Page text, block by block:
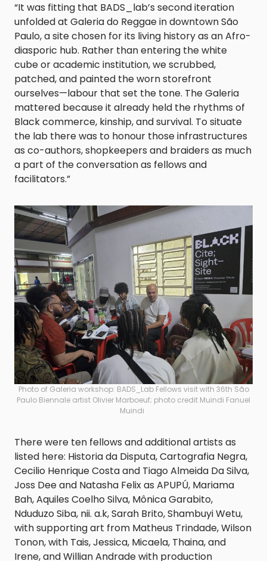
“It was fitting that BADS_lab’s second iteration
unfolded at Galeria do Reggae in downtown São
Paulo, a site chosen for its living history as an Afro-
diasporic hub. Rather than entering the white
cube or academic institution, we scrubbed,
patched, and painted the worn storefront
ourselves—labour that set the tone. The Galeria
mattered because it already held the rhythms of
Black commerce, kinship, and survival. To situate
the lab there was to honour those infrastructures
as co-authors, shopkeepers and braiders as much
a part of the conversation as fellows and
facilitators.”
Photo of Galeria workshop: BADS_Lab Fellows visit with 36th São
Paulo Biennale artist Olivier Marboeuf; photo credit Muindi Fanuel
Muindi
There were ten fellows and additional artists as
listed here: Historia da Disputa, Cartografia Negra,
Cecilio Henrique Costa and Tiago Almeida Da Silva,
Joss Dee and Natasha Felix as APUPÚ, Mariama
Bah, Aquiles Coelho Silva, Mônica Garabito,
Nduduzo Siba, nii. a.k, Sarah Brito, Shambuyi Wetu,
with supporting art from Matheus Trindade, Wilson
Tonon, with Tais, Jessica, Micaela, Thaina, and
Irene, and Willian Andrade with production